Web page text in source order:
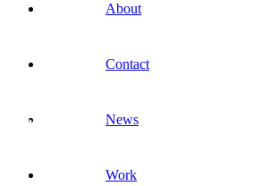
About
Contact
News
Work